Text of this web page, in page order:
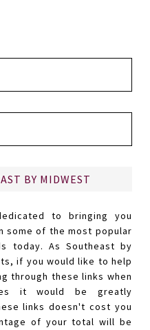
BY MIDWEST
to bringing you
some of the most popular
today. As Southeast by
if you would like to help
through these links when
it would be greatly
links doesn't cost you
of your total will be